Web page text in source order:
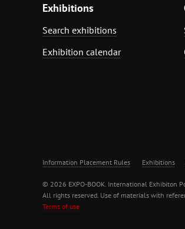
Exhibitions
Search exhibitions
Exhibition calendar
Information Placement Rules Exhibitions
© 2026 EXPO-BOOK. International Exhibiton
All rights reserved. Use of materials with
Terms of use